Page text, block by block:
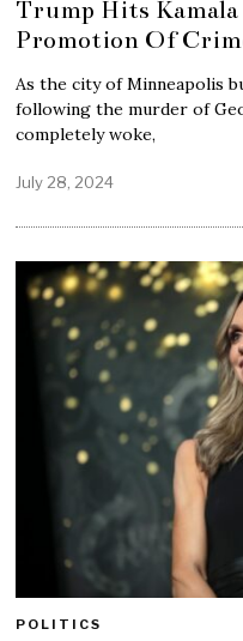
Trump Hits
Promotion Of
As the city of Minneapolis
following the murder of
completely woke,
July 28, 2024
POLITICS